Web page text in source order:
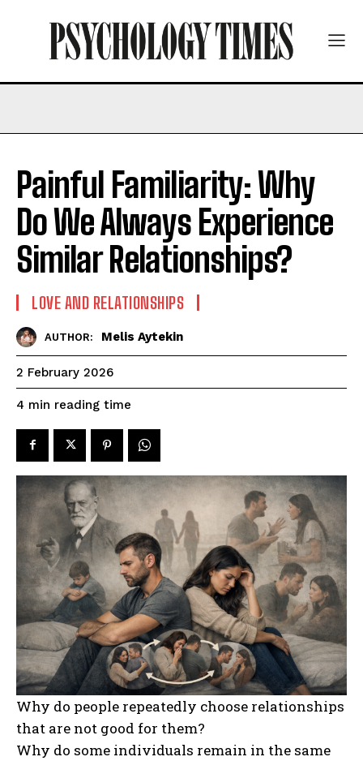
Painful Familiarity: Why
Do We Always Experience
Similar Relationships?
LOVE AND RELATIONSHIPS
AUTHOR: Melis Aytekin
2 February 2026
4 min reading time
Why do people repeatedly choose relationships
that are not good for them?
Why do some individuals remain in the same